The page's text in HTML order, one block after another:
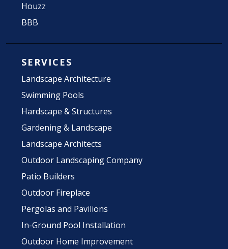
Houzz
BBB
SERVICES
Landscape Architecture
Swimming Pools
Hardscape & Structures
Gardening & Landscape
Landscape Architects
Outdoor Landscaping Company
Patio Builders
Outdoor Fireplace
Pergolas and Pavilions
In-Ground Pool Installation
Outdoor Home Improvement